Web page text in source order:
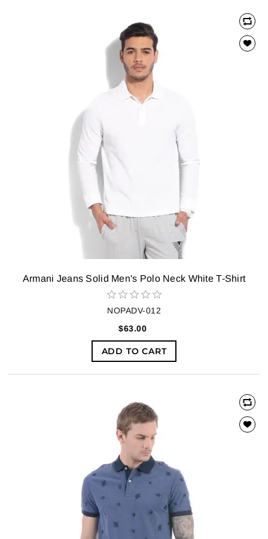
Armani Jeans Solid Men's Polo Neck White T-Shirt
NOPADV-012
$63.00
ADD TO CART